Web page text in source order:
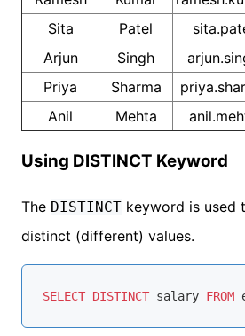
Sita
Patel
Arjun
Singh
Priya
Sharma
Anil
Mehta
Using DISTINCT Keyword
The DISTINCT keyword is used
distinct (different) values.
SELECT DISTINCT salary FROM